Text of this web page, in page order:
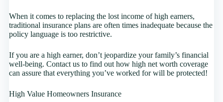
When it comes to replacing the lost income of high earners,
traditional insurance plans are often times inadequate because the
policy language is too restrictive.
If you are a high earner, don’t jeopardize your family’s financial
well-being. Contact us to find out how high net worth coverage
can assure that everything you’ve worked for will be protected!
High Value Homeowners Insurance